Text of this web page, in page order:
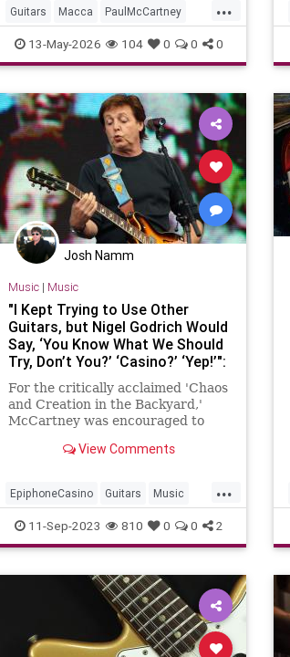
...
Guitars Macca PaulMcCartney
RRHOF TheBeatles
13-May-2026 104 0 0 0
Josh Namm
Music| Music
"I Kept Trying to Use Other
Guitars, but Nigel Godrich Would
Say, ‘You Know What We Should
Try, Don’t You?’ ‘Casino?’ ‘Yep!’":
Paul McCartney Reveals How He
Fell Back in Love with His
Epiphone Casino, and
Transformed His Sound, in 2005
GP Interview
For the critically acclaimed 'Chaos
and Creation in the Backyard,'
McCartney was encouraged to
found time to beef up his acoustic
Vo
View Comments
...
EpiphoneCasino Guitars Music
PaulMcCartney TheBeatles
11-Sep-2023 810 0 0 2